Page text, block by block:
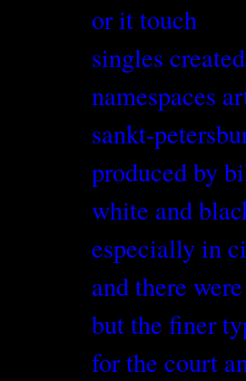
or it touch
singles
namespaces
sankt-
produced by
white and
especially in
and there
but the finer
for the court